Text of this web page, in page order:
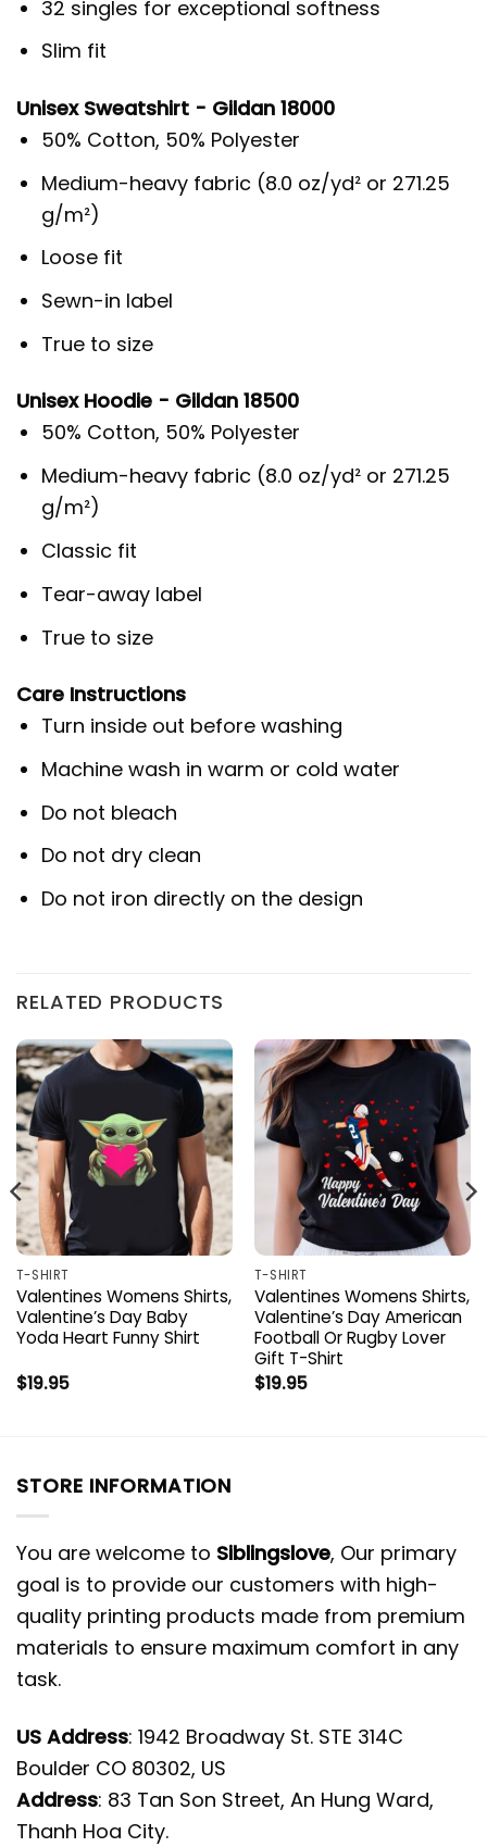
32 singles for exceptional softness
Slim fit
Unisex Sweatshirt - Gildan 18000
50% Cotton, 50% Polyester
Medium-heavy fabric (8.0 oz/yd² or 271.25
g/m²)
Loose fit
Sewn-in label
True to size
Unisex Hoodie - Gildan 18500
50% Cotton, 50% Polyester
Medium-heavy fabric (8.0 oz/yd² or 271.25
g/m²)
Classic fit
Tear-away label
True to size
Care Instructions
Turn inside out before washing
Machine wash in warm or cold water
Do not bleach
Do not dry clean
Do not iron directly on the design
RELATED PRODUCTS
T-SHIRT
Valentines Womens Shirts,
Valentine’s Day Baby
Yoda Heart Funny Shirt
$19.95
T-SHIRT
Valentines Womens Shirts,
Valentine’s Day American
Football Or Rugby Lover
Gift T-Shirt
$19.95
STORE INFORMATION
You are welcome to Siblingslove, Our primary
goal is to provide our customers with high-
quality printing products made from premium
materials to ensure maximum comfort in any
task.
US Address: 1942 Broadway St. STE 314C
Boulder CO 80302, US
Address: 83 Tan Son Street, An Hung Ward,
Thanh Hoa City.